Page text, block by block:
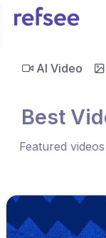
AI Video
Best
Featured